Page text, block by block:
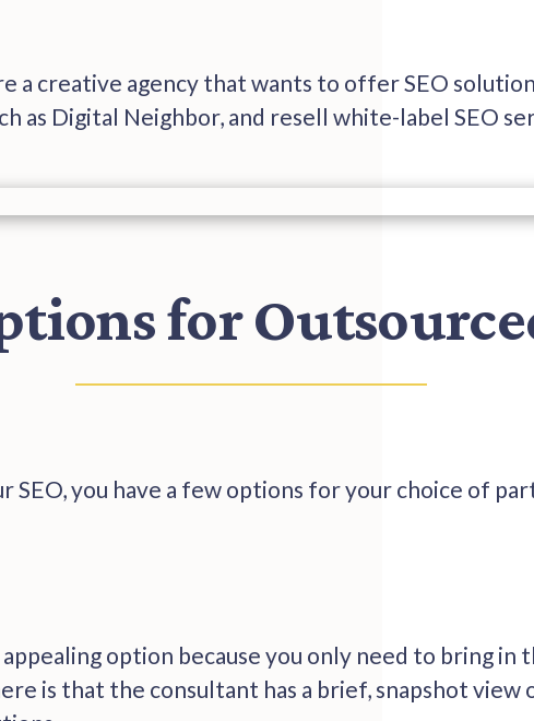
a creative agency that wants to offer SEO
as Digital Neighbor, and resell white-label SEO
for
SEO, you have a few options for your choice of
option because you only need to bring
is that the consultant has a brief, snapshot view